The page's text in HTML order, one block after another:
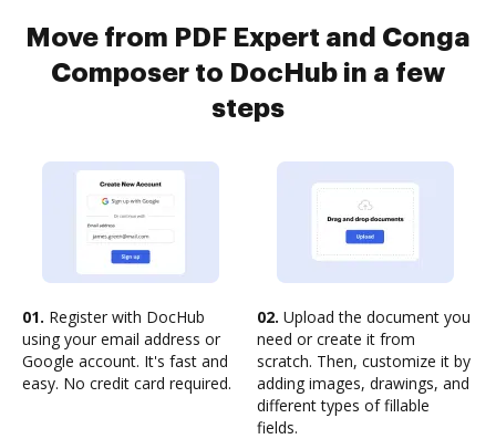
Move from PDF Expert and Conga
Composer to DocHub in a few
steps
01. Register with DocHub
using your email address or
Google account. It's fast and
easy. No credit card required.
02. Upload the document you
need or create it from
scratch. Then, customize it by
adding images, drawings, and
different types of fillable
fields.